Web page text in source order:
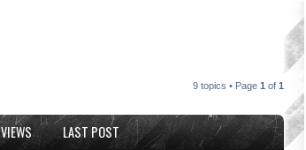
9 topics • Page 1 of 1
VIEWS LAST POST